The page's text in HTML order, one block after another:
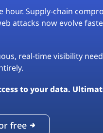
hour. Supply-chain
attacks now evolve
real-time visibility
to your data.
free